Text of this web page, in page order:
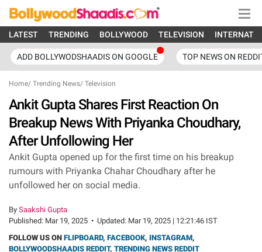
LATEST TRENDING BOLLYWOOD TELEVISION
ADD BOLLYWODSHAADIS ON GOOGLE TOP NEWS ON
Home/ Trending News/ Television
Ankit Gupta Shares First Reaction On
Breakup News With Priyanka Choudhary,
After Unfollowing Her
Ankit Gupta opened up for the first time on his breakup
rumours with Priyanka Chahar Choudhary after he
unfollowed her on social media.
By Saakshi Gupta
Published: Mar 19, 2025 • Updated: Mar 19, 2025 | 12:21:46 IST
FOLLOW US ON FLIPBOARD, FACEBOOK, INSTAGRAM,
BOLLYWOODSHAADIS REDDIT, TRENDING NEWS REDDIT